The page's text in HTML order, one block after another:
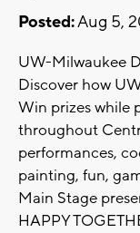
Posted:Aug 5,
UW-Milwaukee
Discover how
Win prizes while
throughout
performances,
painting, fun,
Main Stage
HAPPY